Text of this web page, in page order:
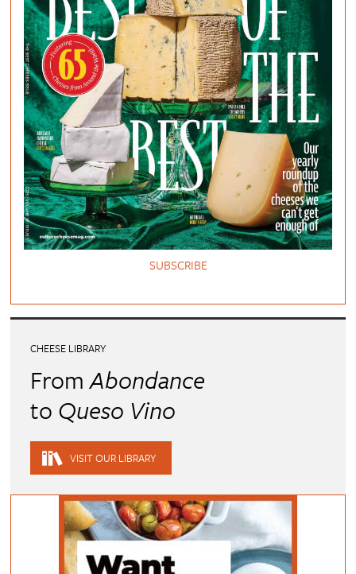
SUBSCRIBE
CHEESE LIBRARY
FromAbondance
to Queso Vino
VISIT OUR LIBRARY